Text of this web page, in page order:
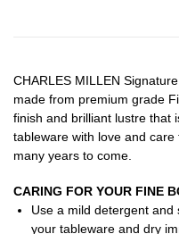
CHARLES MILLEN
made from premium grade
finish and brilliant lustre that
tableware with love and
many years to come.
CARING FOR YOUR FINE
Use a mild detergent
your tableware and dry